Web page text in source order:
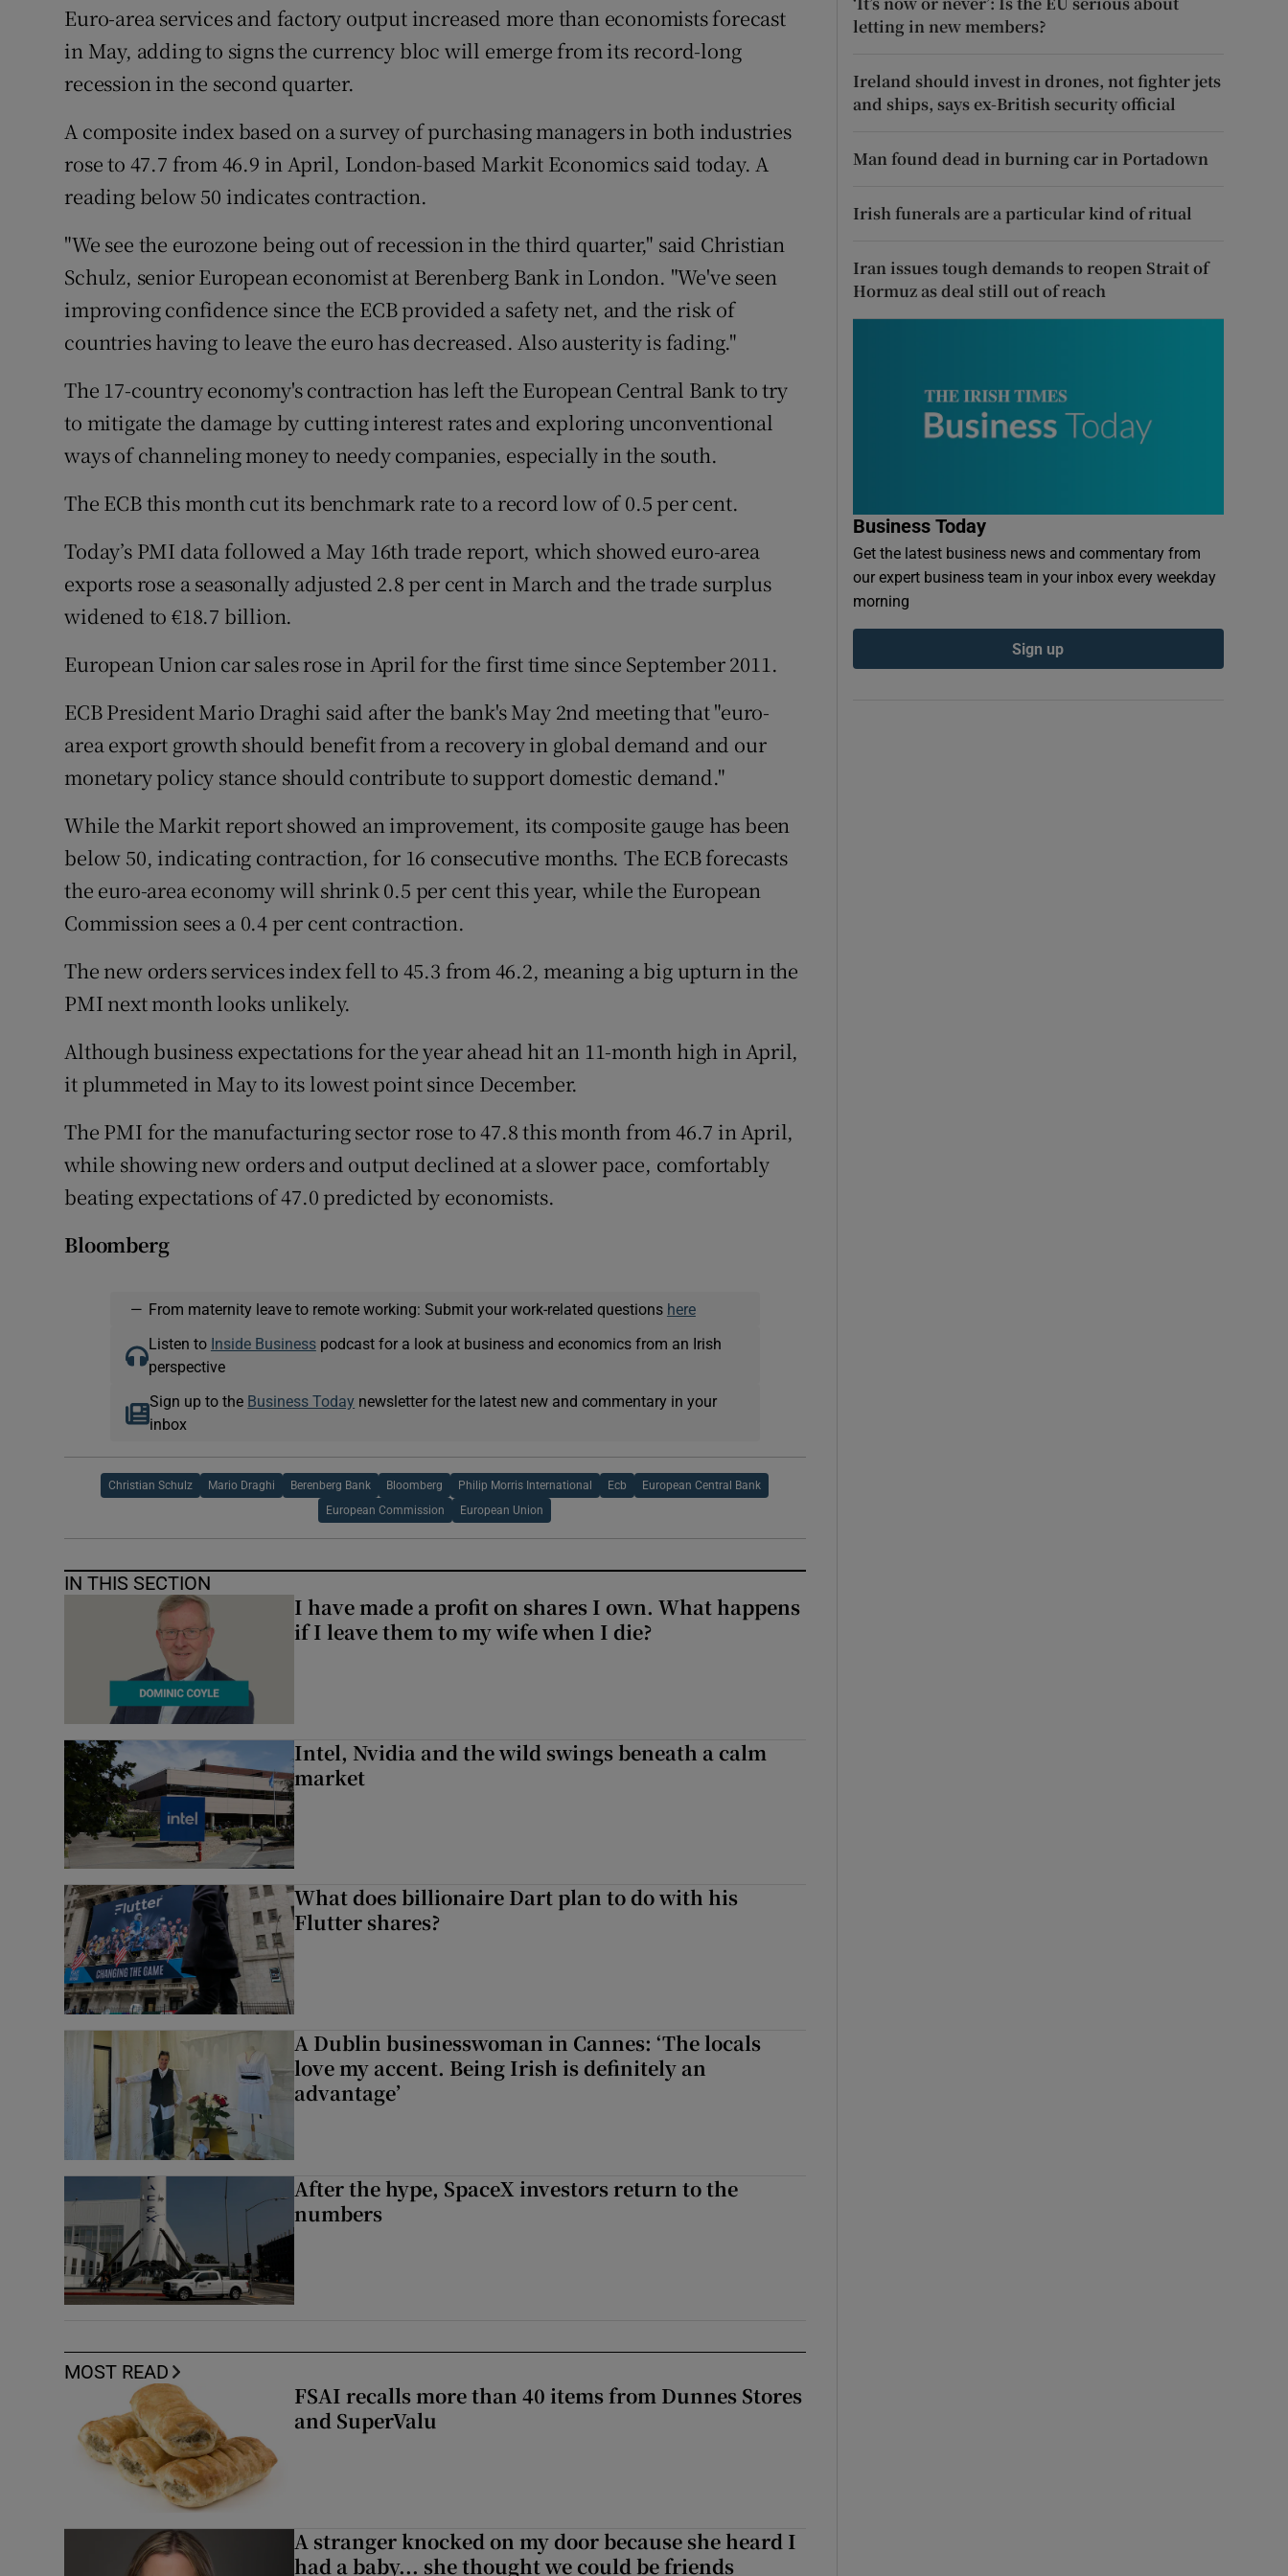
Sponsored
Show Sponsored sub sections
Competitions
Newsletters
Weather Forecast
Euro-area services and factory output increased more than economists forecast
in May, adding to signs the currency bloc will emerge from its record-long
recession in the second quarter.
A composite index based on a survey of purchasing managers in both industries
rose to 47.7 from 46.9 in April, London-based Markit Economics said today. A
reading below 50 indicates contraction.
"We see the eurozone being out of recession in the third quarter," said Christian
Schulz, senior European economist at Berenberg Bank in London. "We've seen
improving confidence since the ECB provided a safety net, and the risk of
countries having to leave the euro has decreased. Also austerity is fading."
The 17-country economy's contraction has left the European Central Bank to try
to mitigate the damage by cutting interest rates and exploring unconventional
ways of channeling money to needy companies, especially in the south.
The ECB this month cut its benchmark rate to a record low of 0.5 per cent.
Today’s PMI data followed a May 16th trade report, which showed euro-area
exports rose a seasonally adjusted 2.8 per cent in March and the trade surplus
widened to €18.7 billion.
European Union car sales rose in April for the first time since September 2011.
ECB President Mario Draghi said after the bank's May 2nd meeting that "euro-
area export growth should benefit from a recovery in global demand and our
monetary policy stance should contribute to support domestic demand."
While the Markit report showed an improvement, its composite gauge has been
below 50, indicating contraction, for 16 consecutive months. The ECB forecasts
the euro-area economy will shrink 0.5 per cent this year, while the European
Commission sees a 0.4 per cent contraction.
The new orders services index fell to 45.3 from 46.2, meaning a big upturn in the
PMI next month looks unlikely.
Although business expectations for the year ahead hit an 11-month high in April,
it plummeted in May to its lowest point since December.
The PMI for the manufacturing sector rose to 47.8 this month from 46.7 in April,
while showing new orders and output declined at a slower pace, comfortably
beating expectations of 47.0 predicted by economists.
Bloomberg
— From maternity leave to remote working: Submit your work-related questions here
Listen to Inside Businesspodcast for a look at business and economics from an Irish
perspective
Sign up to the Business Today newsletter for the latest new and commentary in your
inbox
Christian Schulz Mario Draghi Berenberg Bank Bloomberg Philip Morris International Ecb European Central Bank
European Commission European Union
IN THIS SECTION
I have made a profit on shares I own. What happens
if I leave them to my wife when I die?
Intel, Nvidia and the wild swings beneath a calm
market
What does billionaire Dart plan to do with his
Flutter shares?
A Dublin businesswoman in Cannes: ‘The locals
love my accent. Being Irish is definitely an
advantage’
After the hype, SpaceX investors return to the
numbers
MOST READ
FSAI recalls more than 40 items from Dunnes Stores
and SuperValu
A stranger knocked on my door because she heard I
had a baby... she thought we could be friends
letting in new members?
Ireland should invest in drones, not fighter jets
and ships, says ex-British security official
Man found dead in burning car in Portadown
Irish funerals are a particular kind of ritual
Iran issues tough demands to reopen Strait of
Hormuz as deal still out of reach
Business Today
Get the latest business news and commentary from
our expert business team in your inbox every weekday
morning
Sign up